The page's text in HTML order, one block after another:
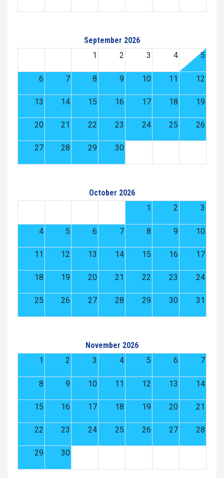
September 2026
1
2 3 4 5
6 7 8 9 10 11 12
13 14 15 16 17 18 19
20 21 22 23 24 25 26
27 28 29 30
October 2026
1
2 3
4 5 6 7 8 9 10
11 12 13 14 15 16 17
18 19 20 21 22 23 24
25 26 27 28 29 30 31
November 2026
1
2 3 4 5 6 7
8 9 10 11 12 13 14
15 16 17 18 19 20 21
22 23 24 25 26 27 28
29 30